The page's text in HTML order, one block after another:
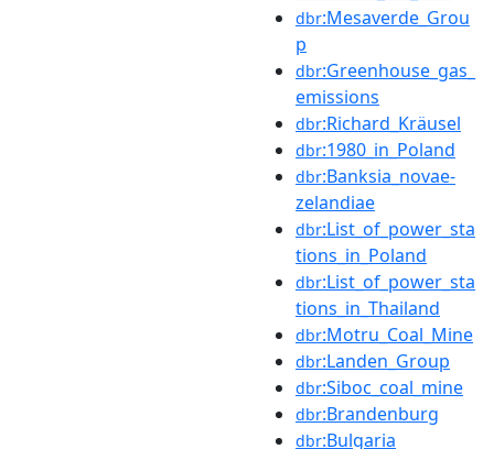
dbr:Mesaverde_Grou
p
dbr:Greenhouse_gas_
emissions
dbr:Richard_Kräusel
dbr:1980_in_Poland
dbr:Banksia_novae-
zelandiae
dbr:List_of_power_sta
tions_in_Poland
dbr:List_of_power_sta
tions_in_Thailand
dbr:Motru_Coal_Mine
dbr:Landen_Group
dbr:Siboc_coal_mine
dbr:Brandenburg
dbr:Bulgaria